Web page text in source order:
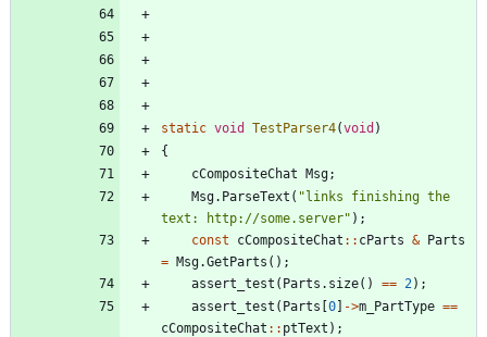
static void TestParser4(void )
{
cCompositeChat Msg;
Msg. ParseText ( "links finishing the
text: http://some.server" ) ;
const
cCompositeChat : : cParts & Parts
= Msg.GetParts ( ) ;
assert_test ( Parts . size( ) == 2 ) ;
assert_test ( Parts [0] ->m_PartType ==
cCompositeChat : : ptText ) ;